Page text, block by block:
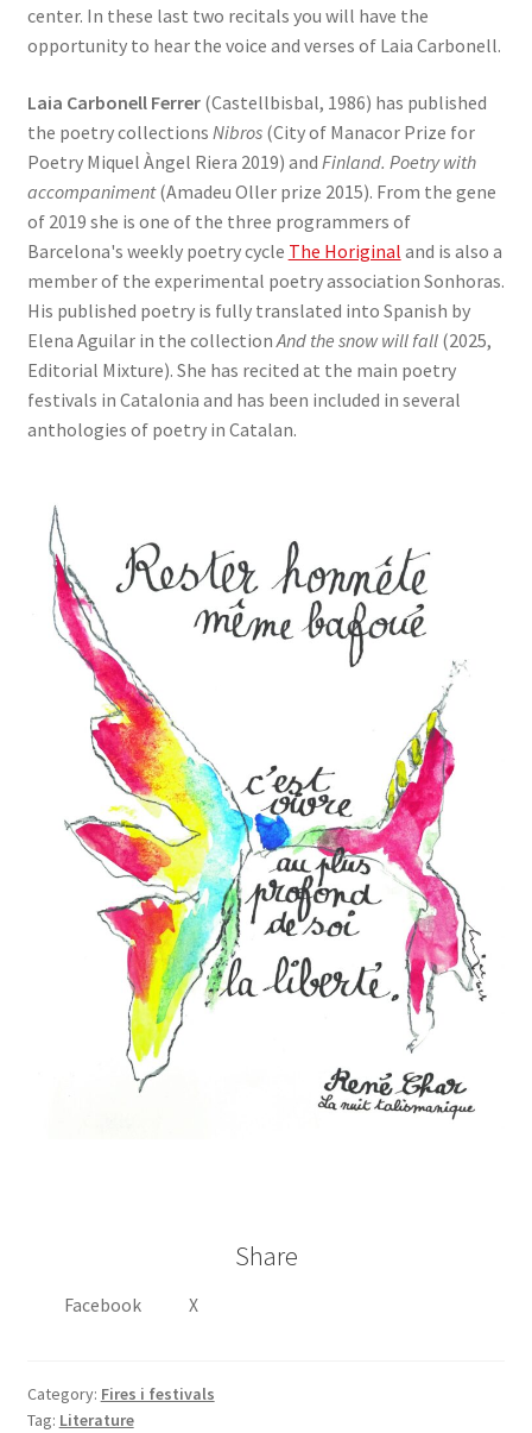
center. In these last two recitals you will have the
opportunity to hear the voice and verses of Laia Carbonell.
Laia Carbonell Ferrer(Castellbisbal, 1986) has published
the poetry collections Nibros (City of Manacor Prize for
Poetry Miquel Àngel Riera 2019) and Finland. Poetry with
accompaniment(Amadeu Oller prize 2015). From the gene
of 2019 she is one of the three programmers of
Barcelona's weekly poetry cycle The Horiginal and is also a
member of the experimental poetry association Sonhoras.
His published poetry is fully translated into Spanish by
Elena Aguilar in the collection And the snow will fall(2025,
Editorial Mixture). She has recited at the main poetry
festivals in Catalonia and has been included in several
anthologies of poetry in Catalan.
Share
Facebook X
Category: Fires i festivals
Tag: Literature